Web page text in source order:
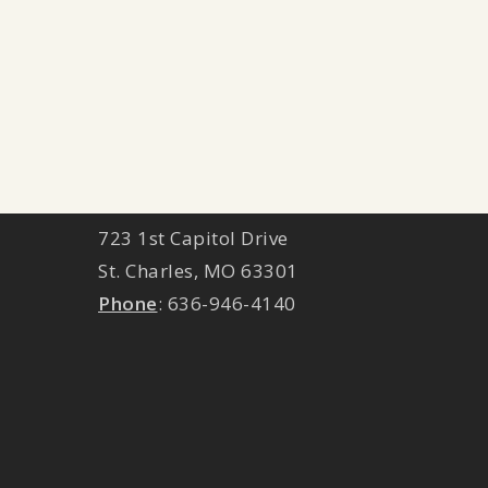
723 1st Capitol Drive
St. Charles, MO 63301
Phone: 636-946-4140